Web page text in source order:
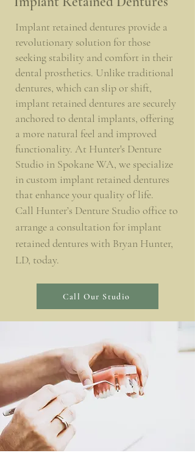
Implant retained dentures provide a
revolutionary solution for those
seeking stability and comfort in their
dental prosthetics. Unlike traditional
dentures, which can slip or shift,
implant retained dentures are securely
anchored to dental implants, offering
a more natural feel and improved
functionality. At Hunter's Denture
Studio in Spokane WA, we specialize
in custom implant retained dentures
that enhance your quality of life.
Call Hunter’s Denture Studio office to
arrange a consultation for implant
retained dentures with Bryan Hunter,
LD, today.
Call Our Studio